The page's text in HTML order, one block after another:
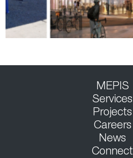
MEPIS
Services
Projects
Careers
News
Connect